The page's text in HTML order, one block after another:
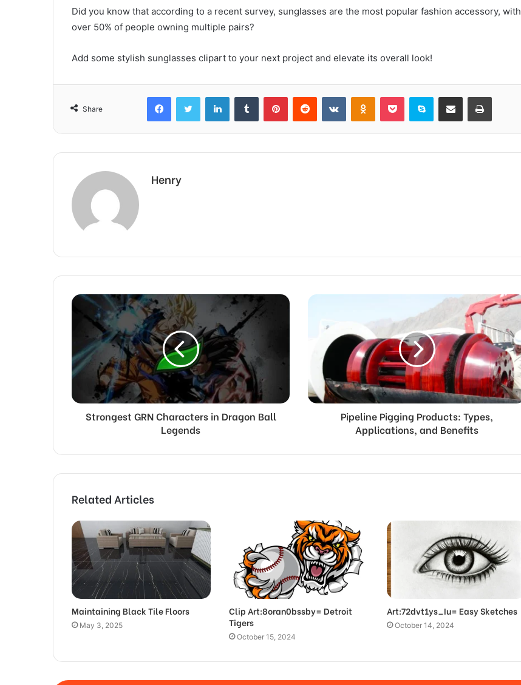
Did you know that according to a recent survey, sunglasses are the most popular fashion accessory, with
over 50% of people owning multiple pairs?
Add some stylish sunglasses clipart to your next project and elevate its overall look!
Share
FacebookTwitter LinkedInTumblr PinterestReddit VKontakteOdnoklassniki
Pocket Skype Share via Email Print
Henry
Strongest GRN Characters in Dragon Ball
Legends
Pipeline Pigging Products: Types,
Applications, and Benefits
Related Articles
Maintaining Black Tile Floors
May 3, 2025
Clip Art:8oran0bssby= Detroit
Tigers
October 15, 2024
Art:72dvt1ys_Iu= Easy Sketches
October 14, 2024